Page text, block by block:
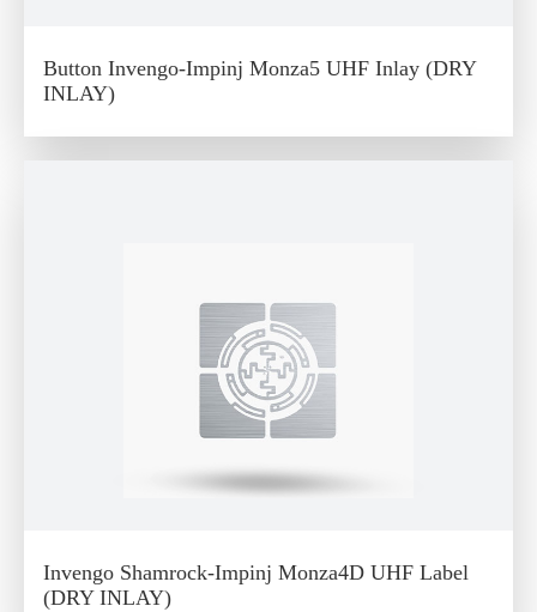
Button Invengo-Impinj Monza5 UHF Inlay (DRY
INLAY)
Invengo Shamrock-Impinj Monza4D UHF Label
(DRY INLAY)